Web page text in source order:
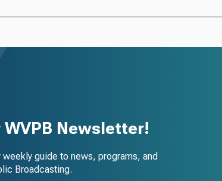
WVPB Newsletter!
guide to news, programs, and
Broadcasting.